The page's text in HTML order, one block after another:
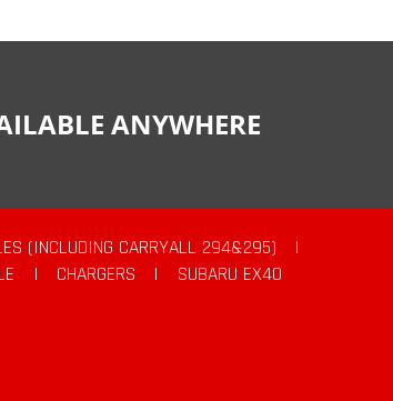
ANYWHERE
(INCLUDING CARRYALL 294&295)
|
| CHARGERS |
SUBARU EX40